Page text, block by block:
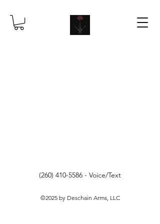
(260) 410-5586 - Voice/Text
©2025 by Deschain Arms, LLC